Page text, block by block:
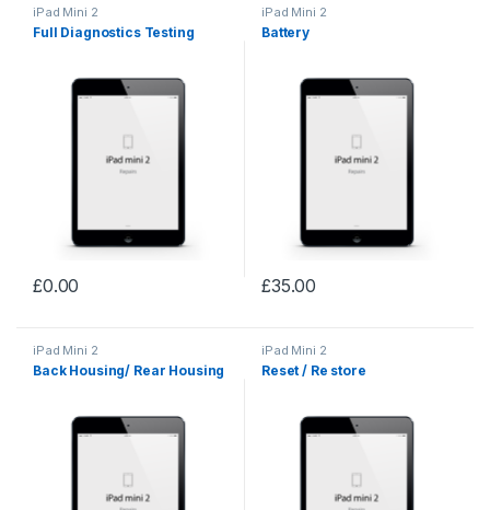
iPad Mini 2
Full Diagnostics Testing
£0.00
iPad Mini 2
Battery
£35.00
iPad Mini 2
Back Housing/ Rear Housing
iPad Mini 2
Reset / Re store